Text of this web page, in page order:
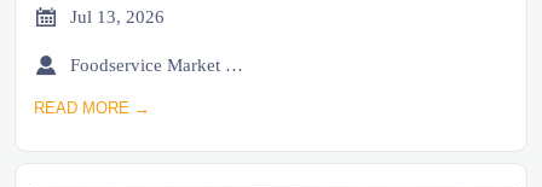
 Jul 13, 2026
 Foodservice Market Research Team
READ MORE →